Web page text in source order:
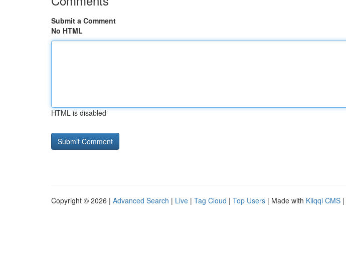
Submit a Comment
No HTML
HTML is disabled
Copyright © 2026 | Advanced Search | Live | Tag Cloud | Top Users | Made with Kliqqi CMS |